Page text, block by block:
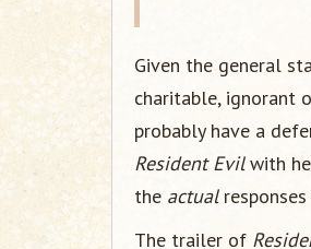
Given the general
charitable, ignorant
probably have a
Resident Evilwith
the actual
The trailer of